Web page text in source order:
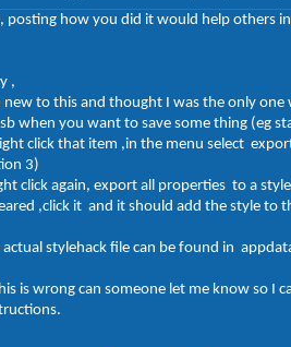
posting how you did it would help others
,
new to this and thought I was the only
when you want to save some thing (eg
click that item ,in the menu select
3)
click again, export all properties to a
,click it and it should add the style to
actual stylehack file can be found in
is wrong can someone let me know so I